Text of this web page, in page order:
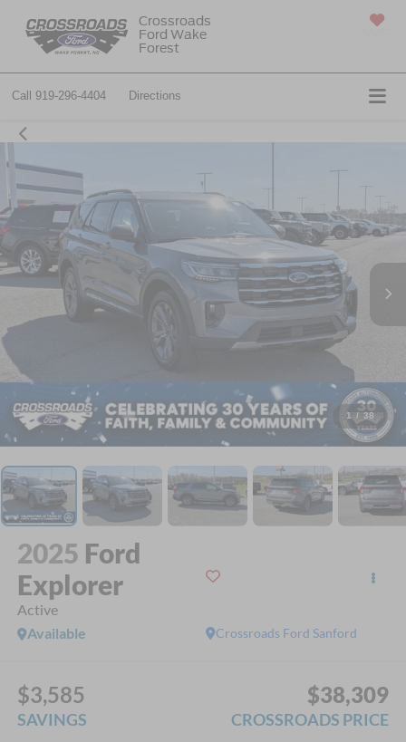
Crossroads
Ford Wake
Forest
Call 919-296-4404 Directions
1 / 38
2025 Ford
Explorer
Active
Crossroads Ford Sanford
Available
$3,585
SAVINGS
$38,309
CROSSROADS PRICE